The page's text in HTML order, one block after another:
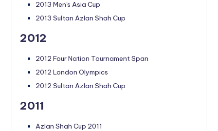
2013 Men's Asia Cup
2013 Sultan Azlan Shah Cup
2012
2012 Four Nation Tournament Span
2012 London Olympics
2012 Sultan Azlan Shah Cup
2011
Azlan Shah Cup 2011